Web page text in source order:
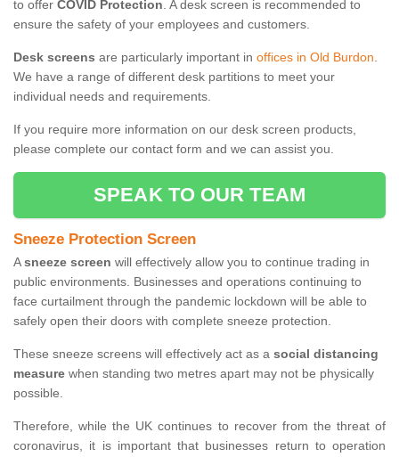
to offer COVID Protection. A desk screen is recommended to
ensure the safety of your employees and customers.
Desk screens are particularly important in offices in Old Burdon.
We have a range of different desk partitions to meet your
individual needs and requirements.
If you require more information on our desk screen products,
please complete our contact form and we can assist you.
SPEAK TO OUR TEAM
Sneeze Protection Screen
Asneeze screen will effectively allow you to continue trading in
public environments. Businesses and operations continuing to
face curtailment through the pandemic lockdown will be able to
safely open their doors with complete sneeze protection.
These sneeze screens will effectively act as a social distancing
measure when standing two metres apart may not be physically
possible.
Therefore, while the UK continues to recover from the threat of
coronavirus, it is important that businesses return to operation